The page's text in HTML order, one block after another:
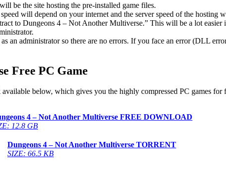
be the site hosting the pre-installed game files.
will depend on your internet and the server speed of the hosting
to Dungeons 4 – Not Another Multiverse.” This will be a lot
an administrator so there are no errors. If you face an error (DLL
Free PC Game
below, which gives you the highly compressed PC games for
4 – Not Another Multiverse FREE DOWNLOAD
12.8 GB
Dungeons 4 – Not Another Multiverse TORRENT
SIZE: 66.5 KB